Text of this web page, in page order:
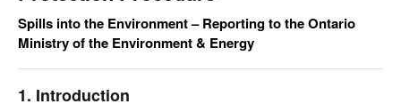
Spills into the Environment – Reporting to the Ontario
Ministry of the Environment & Energy
1. Introduction